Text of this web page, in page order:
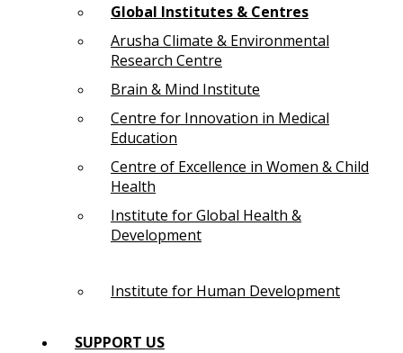
Global Institutes & Centres
Arusha Climate & Environmental
Research Centre
Brain & Mind Institute
Centre for Innovation in Medical
Education
Centre of Excellence in Women & Child
Health
Institute for Global Health &
Development
Institute for Human Development
SUPPORT US